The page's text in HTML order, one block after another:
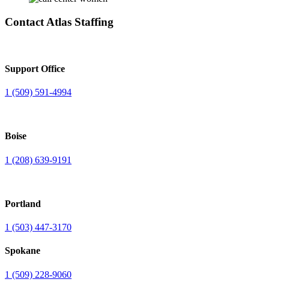
Contact Atlas Staffing
Support Office
1 (509) 591-4994
Boise
1 (208) 639-9191
Portland
1 (503) 447-3170
Spokane
1 (509) 228-9060